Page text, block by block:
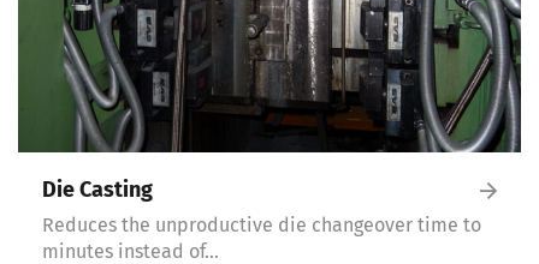
Die Casting
Reduces the unproductive die changeover time to
minutes instead of…